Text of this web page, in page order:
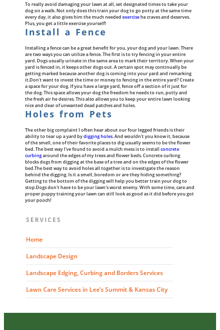
To really avoid damaging your lawn at all, set designated times to take your
dog on a walk. Not only does this train your dog to go potty at the same time
every day, it also gives him the much neededexercisehe craves and deserves.
Plus, you get a little exercise yourself!
Install a Fence
Installing a fence can be a great benefit for you, your dog and your lawn. There
are two ways you can utilize a fence. The first is to try fencing in your entire
yard. Dogs usually urinate in the same area to mark their territory. When your
yard is fenced in, it keeps other dogs out. A certain spot may continually be
getting marked because another dog is coming into your yard and remarking
it.Don't want to invest the time or money to fencing in the entire yard? Create
a space for your dog. If you have a large yard, fence off a section of it just for
the dog. This space allows your dog the freedom he needs to run, potty and
the fresh air he desires. This also allows you to keep your entire lawn looking
nice and clear of unwanted dead patches and holes.
Holes from Pets
The other big complaint I often hear about our four legged friends is their
ability to tear up a yard bydigging holes. And wouldn't you know it, because
of the smell, one of their favorite places to dig usually seems to be the flower
bed. The best way I've found to avoid a mulch mess is to installconcrete
curbingaround the edges of my trees and flower beds. Concrete curbing
blocks dogs from digging at the base of a tree and on the edges of the flower
bed.The best way to avoid holes all together is to investigate the reason
behind the digging. Is it a smell, boredom or are they hiding something?
Getting to the bottom of the digging will help you better train your dog to
stop.Dogs don't have to be your lawn's worst enemy. With some time, care and
proper puppy training your lawn can still look as good as it did before you got
your pooch!
SERVICES
Home
Landscape Design
Landscape Edging, Curbing and Borders Services
Lawn Care Services in Lee’s Summit & Kansas City